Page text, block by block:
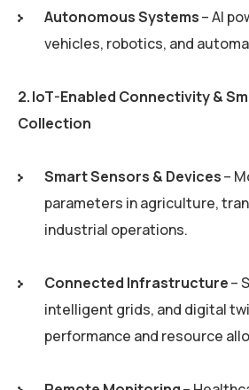
Autonomous Systems– AI
vehicles, robotics, and
2. IoT-Enabled Connectivity &
Collection
Smart Sensors & Devices–
parameters in agriculture,
industrial operations.
Connected Infrastructure–
intelligent grids, and digital
performance and resource